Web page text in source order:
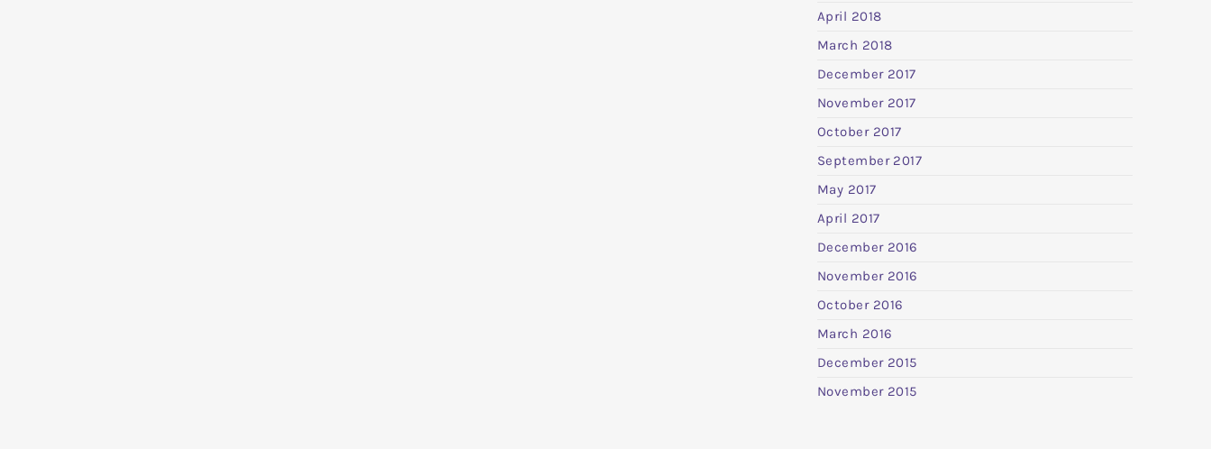
April 2018
March 2018
December 2017
November 2017
October 2017
September 2017
May 2017
April 2017
December 2016
November 2016
October 2016
March 2016
December 2015
November 2015